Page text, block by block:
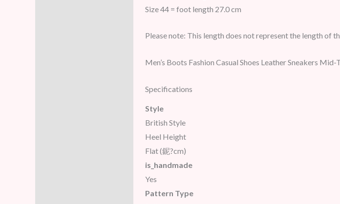
Size 44 = foot length 27.0 cm
Please note: This length does not represent the length of
Men’s Boots Fashion Casual Shoes Leather Sneakers
Specifications
Style
British Style
Heel Height
Flat (鈮?cm)
is_handmade
Yes
Pattern Type